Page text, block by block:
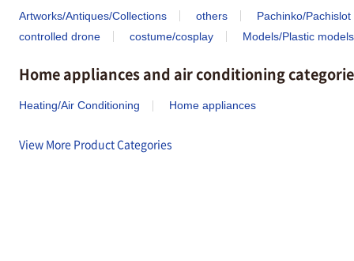
Artworks/Antiques/Collections others
Pachinko/Pachislot
controlled drone
costume/cosplay Models/Plastic models
Home appliances and air conditioning
Heating/Air Conditioning Home appliances
View More Product Categories